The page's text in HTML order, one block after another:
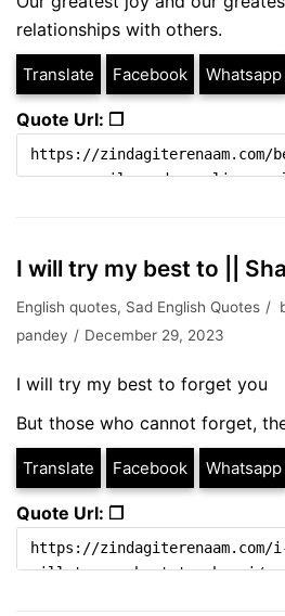
relationships with others.
Translate Facebook Whatsapp
Quote Url: ❐
I will try my best to ||
English quotes, Sad English Quotes
pandey
December 29, 2023
I will try my best to forget you
But those who cannot forget,
Translate Facebook Whatsapp
Quote Url: ❐